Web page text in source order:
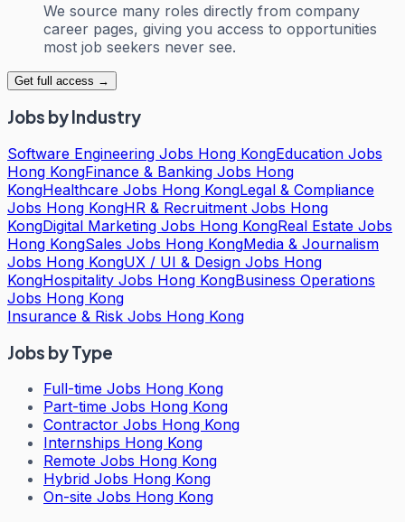
We source many roles directly from company
career pages, giving you access to opportunities
most job seekers never see.
Get full access →
Jobs by Industry
Software Engineering Jobs Hong KongEducation Jobs
Hong KongFinance & Banking Jobs Hong
KongHealthcare Jobs Hong KongLegal & Compliance
Jobs Hong KongHR & Recruitment Jobs Hong
KongDigital Marketing Jobs Hong KongReal Estate Jobs
Hong KongSales Jobs Hong KongMedia & Journalism
Jobs Hong KongUX / UI & Design Jobs Hong
KongHospitality Jobs Hong KongBusiness Operations
Jobs Hong Kong
Insurance & Risk Jobs Hong Kong
Jobs by Type
Full-time Jobs Hong Kong
Part-time Jobs Hong Kong
Contractor Jobs Hong Kong
Internships Hong Kong
Remote Jobs Hong Kong
Hybrid Jobs Hong Kong
On-site Jobs Hong Kong